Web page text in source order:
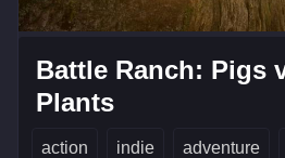
Battle Ranch: Pigs
Plants
action indie adventure